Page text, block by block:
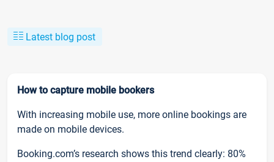
Latest blog post
How to capture mobile bookers
With increasing mobile use, more online bookings are
made on mobile devices.
Booking.com’s research shows this trend clearly: 80%